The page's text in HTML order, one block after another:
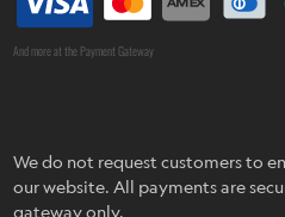
And more at the Payment Gateway
We do not request customers to
our website. All payments are
gateway only.